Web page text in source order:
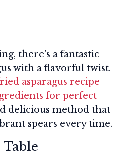
there's a fantastic
with a flavorful twist.
asparagus recipe
for perfect
delicious method that
spears every time.